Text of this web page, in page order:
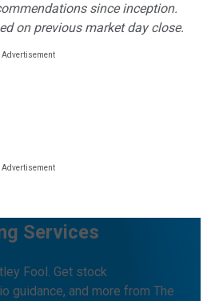
since inception.
on previous market day close.
Services
Fool. Get stock
guidance, and more from The